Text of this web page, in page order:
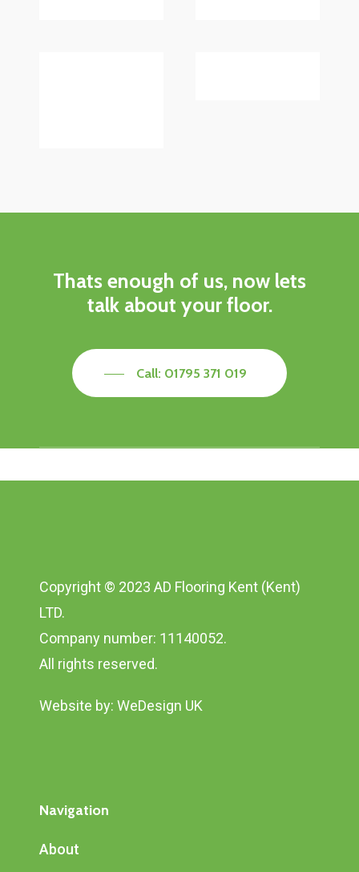
Thats enough of us, now lets
talk about your floor.
Call: 01795 371 019
Copyright © 2023 AD Flooring Kent (Kent)
LTD.
Company number: 11140052.
All rights reserved.
Website by: WeDesign UK
Navigation
About